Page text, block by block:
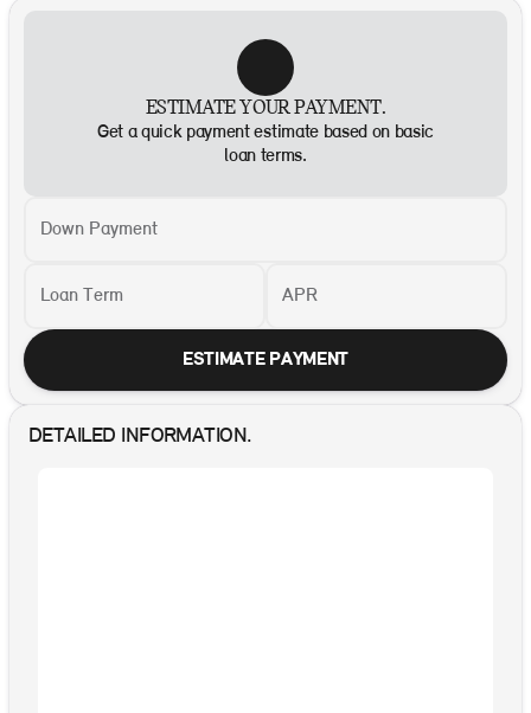
ESTIMATE YOUR PAYMENT.
Get a quick payment estimate based on basic
loan terms.
Down Payment
Loan Term APR
ESTIMATE PAYMENT
DETAILED INFORMATION.